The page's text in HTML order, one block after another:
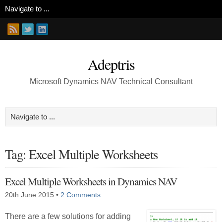
Adeptris
Microsoft Dynamics NAV Technical Consultant
Tag: Excel Multiple Worksheets
Excel Multiple Worksheets in Dynamics NAV
20th June 2015 • 2 Comments
There are a few solutions for adding